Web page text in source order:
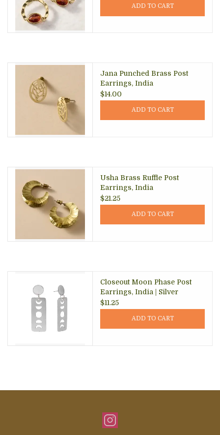
ADD TO CART
Jana Punched Brass Post
Earrings, India
$14.00
ADD TO CART
Usha Brass Ruffle Post
Earrings, India
$21.25
ADD TO CART
Closeout Moon Phase Post
Earrings, India | Silver
$11.25
ADD TO CART